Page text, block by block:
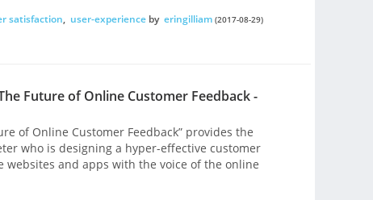
satisfaction, user-experienceby eringilliam (2017-08-29)
Future of Online Customer Feedback -
of Online Customer Feedback” provides the
who is designing a hyper-effective customer
websites and apps with the voice of the online